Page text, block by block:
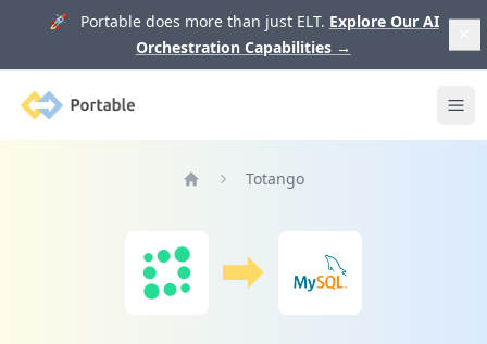
🚀 Portable does more than just ELT. Explore Our AI
Orchestration Capabilities →
Portable
Totango